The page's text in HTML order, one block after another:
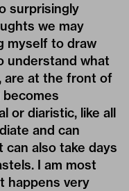
surprisingly
we may
myself to draw
understand what
are at the front of
becomes
or diaristic, like all
and can
can also take days
I am most
happens very